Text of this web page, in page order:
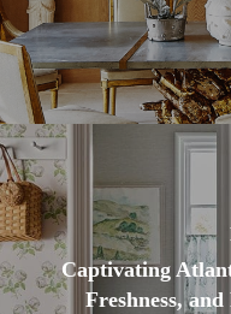
Captivating
Freshness,